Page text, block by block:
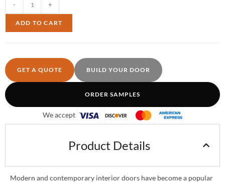
- +
ADD TO CART
GET A QUOTE BUILD YOUR DOOR
ORDER SAMPLES
We accept
Product Details
Modern and contemporary interior doors have become a popular